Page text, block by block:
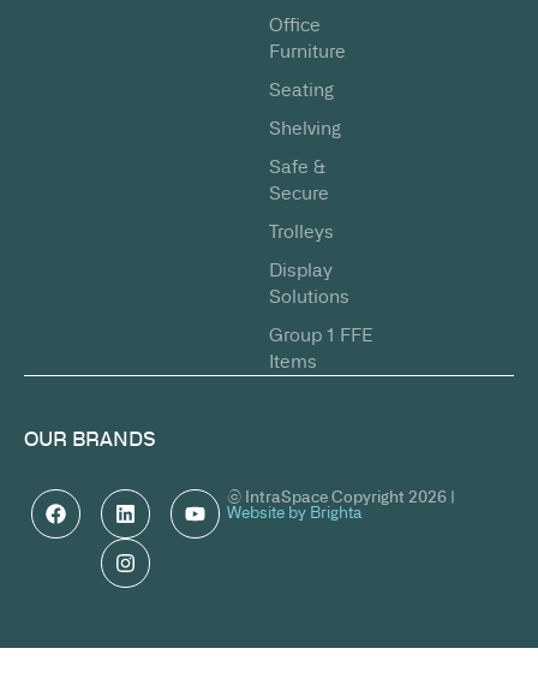
Office
Furniture
Seating
Shelving
Safe &
Secure
Trolleys
Display
Solutions
Group 1 FFE
Items
OUR BRANDS
© IntraSpace Copyright 2026 |
Website by Brighta